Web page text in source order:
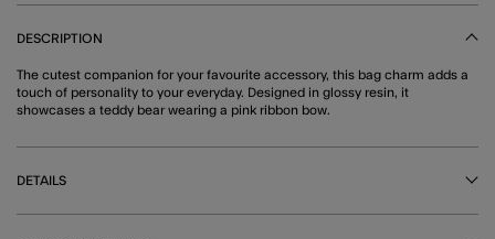
DESCRIPTION
The cutest companion for your favourite accessory, this bag charm adds a
touch of personality to your everyday. Designed in glossy resin, it
showcases a teddy bear wearing a pink ribbon bow.
DETAILS